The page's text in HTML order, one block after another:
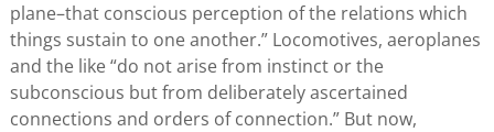
plane–that conscious perception of the relations which
things sustain to one another.” Locomotives, aeroplanes
and the like “do not arise from instinct or the
subconscious but from deliberately ascertained
connections and orders of connection.” But now,